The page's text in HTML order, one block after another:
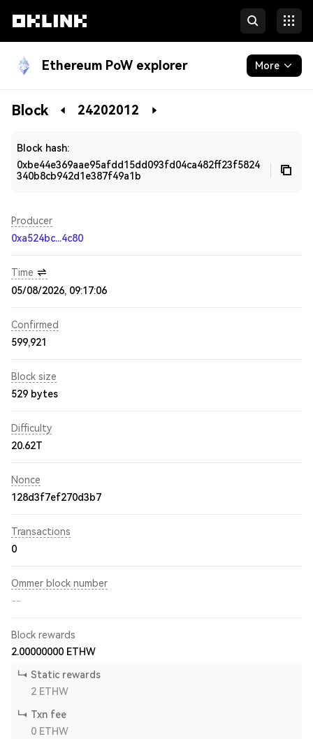
Ethereum PoW explorer More
Blockchain
Block 24202012
Block hash:
0xbe44e369aae95afdd15dd093fd04ca482ff23f5824
340b8cb942d1e387f49a1b
Producer
0xa524bc...4c80
Time
05/08/2026, 09:17:06
Confirmed
599,921
Block size
529 bytes
Difficulty
20.62T
Nonce
128d3f7ef270d3b7
Transactions
0
Ommer block number
--
Block rewards
2.00000000 ETHW
Static rewards
2 ETHW
Txn fee
0 ETHW